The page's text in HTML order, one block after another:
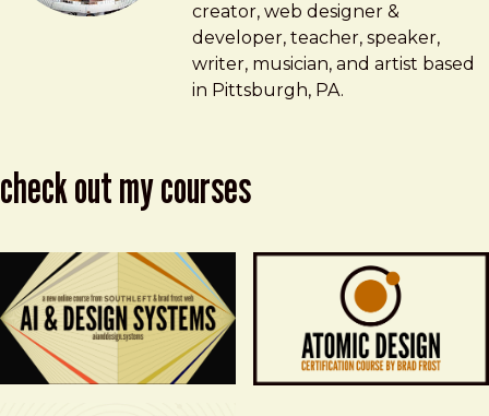
creator, web designer &
developer, teacher, speaker,
writer, musician, and artist based
in Pittsburgh, PA.
check out my courses